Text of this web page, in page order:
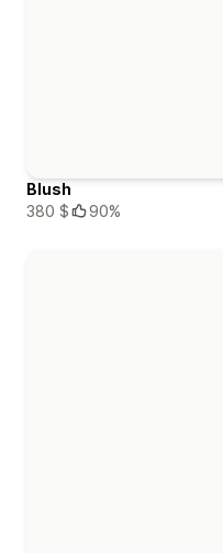
Blush
380 $
90%